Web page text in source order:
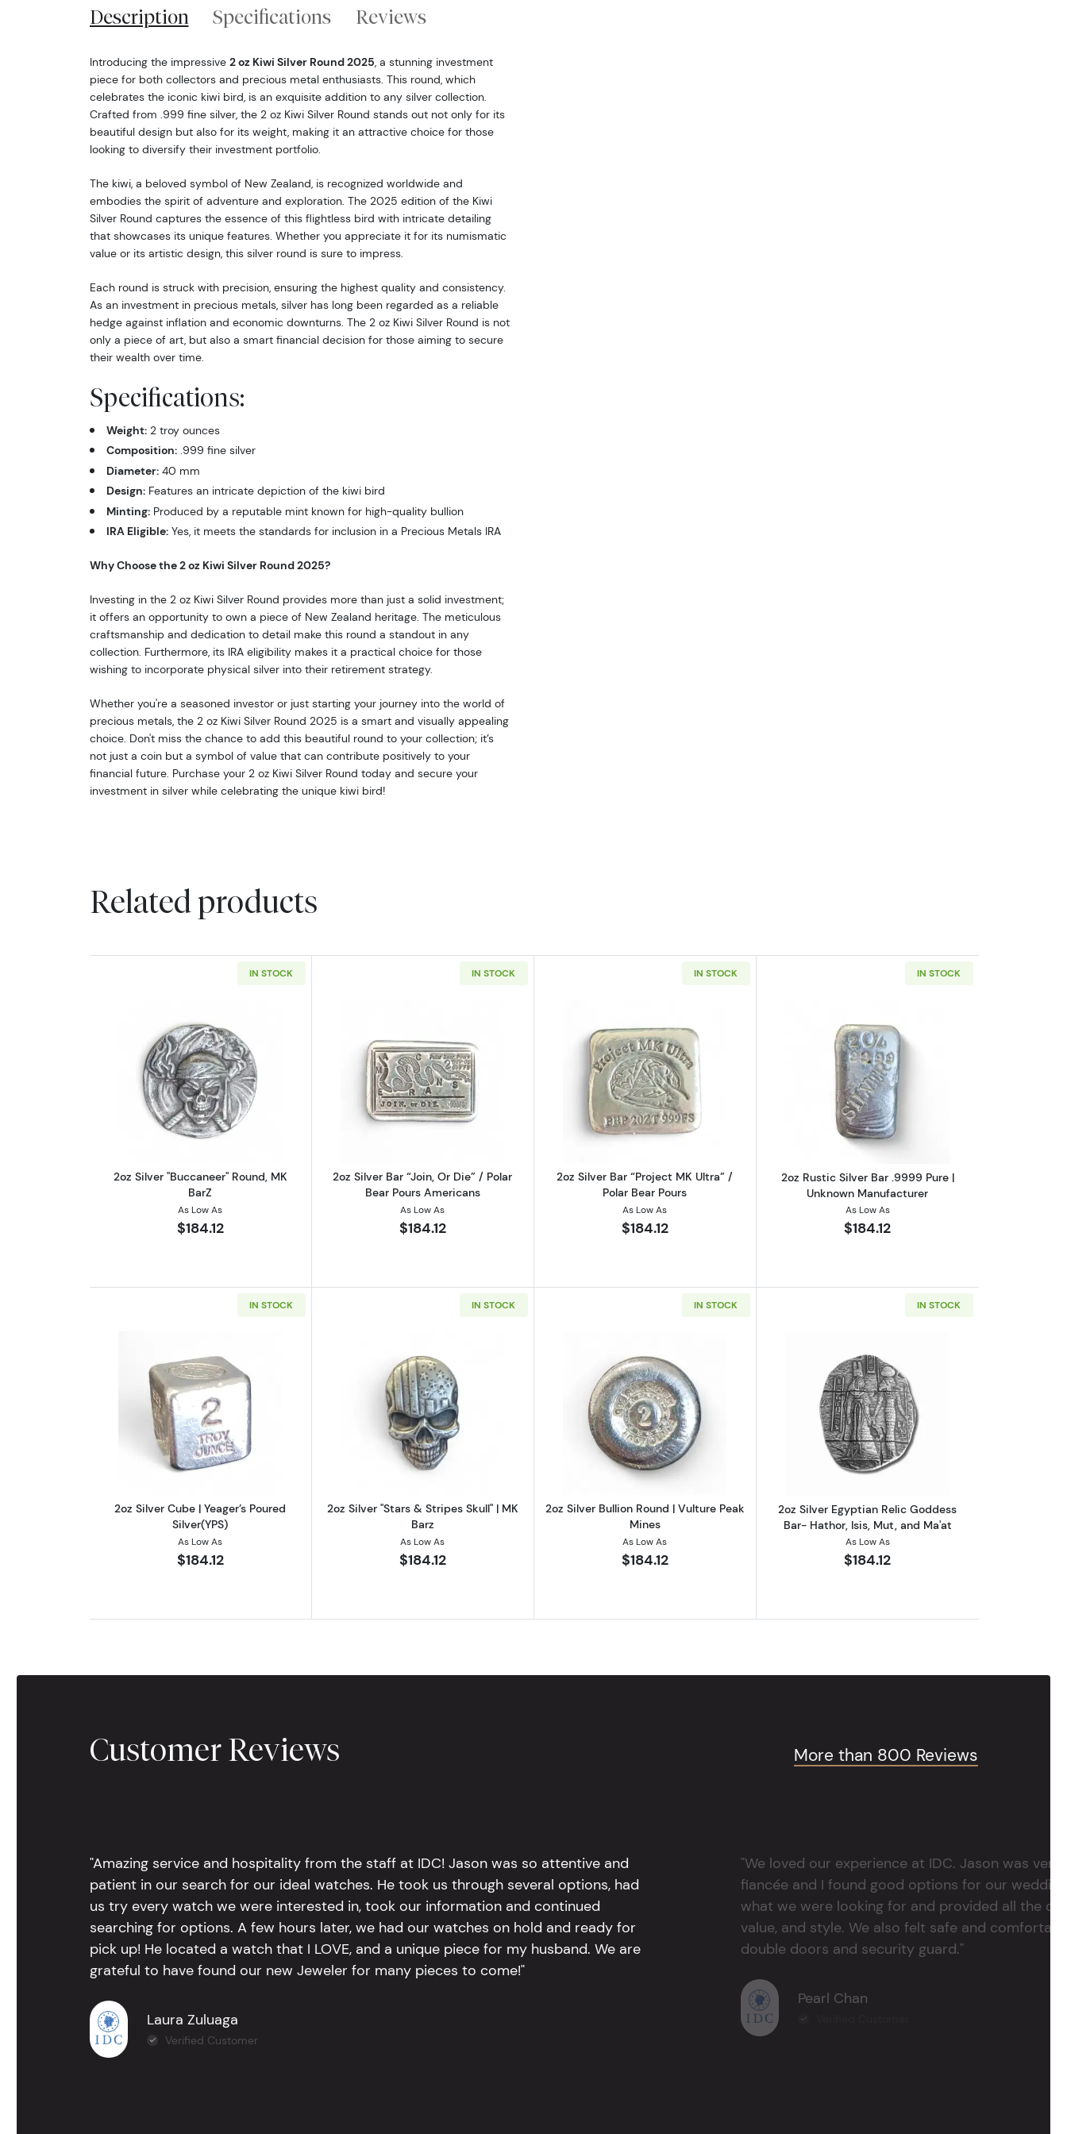
Description Specifications Reviews
Introducing the impressive 2 oz Kiwi Silver Round 2025, a stunning investment
piece for both collectors and precious metal enthusiasts. This round, which
celebrates the iconic kiwi bird, is an exquisite addition to any silver collection.
Crafted from .999 fine silver, the 2 oz Kiwi Silver Round stands out not only for its
beautiful design but also for its weight, making it an attractive choice for those
looking to diversify their investment portfolio.
The kiwi, a beloved symbol of New Zealand, is recognized worldwide and
embodies the spirit of adventure and exploration. The 2025 edition of the Kiwi
Silver Round captures the essence of this flightless bird with intricate detailing
that showcases its unique features. Whether you appreciate it for its numismatic
value or its artistic design, this silver round is sure to impress.
Each round is struck with precision, ensuring the highest quality and consistency.
As an investment in precious metals, silver has long been regarded as a reliable
hedge against inflation and economic downturns. The 2 oz Kiwi Silver Round is not
only a piece of art, but also a smart financial decision for those aiming to secure
their wealth over time.
Specifications:
Weight:2 troy ounces
Composition:.999 fine silver
Diameter:40 mm
Design:Features an intricate depiction of the kiwi bird
Minting:Produced by a reputable mint known for high-quality bullion
IRA Eligible:Yes, it meets the standards for inclusion in a Precious Metals IRA
Why Choose the 2 oz Kiwi Silver Round 2025?
Investing in the 2 oz Kiwi Silver Round provides more than just a solid investment;
it offers an opportunity to own a piece of New Zealand heritage. The meticulous
craftsmanship and dedication to detail make this round a standout in any
collection. Furthermore, its IRA eligibility makes it a practical choice for those
wishing to incorporate physical silver into their retirement strategy.
Whether you're a seasoned investor or just starting your journey into the world of
precious metals, the 2 oz Kiwi Silver Round 2025 is a smart and visually appealing
choice. Don't miss the chance to add this beautiful round to your collection; it’s
not just a coin but a symbol of value that can contribute positively to your
financial future. Purchase your 2 oz Kiwi Silver Round today and secure your
investment in silver while celebrating the unique kiwi bird!
Related products
IN STOCK
Read more about2oz Silver "Buccaneer" Round, MK BarZ
2oz Silver "Buccaneer" Round, MK
BarZ
As Low As
$184.12
IN STOCK
Read more about2oz Silver Bar “Join, Or Die” / Polar Bear Pours Americans
2oz Silver Bar “Join, Or Die” / Polar
Bear Pours Americans
As Low As
$184.12
IN STOCK
Read more about2oz Silver Bar “Project MK Ultra” / Polar Bear Pours
2oz Silver Bar “Project MK Ultra” /
Polar Bear Pours
As Low As
$184.12
IN STOCK
Read more about2oz Rustic Silver
2oz Rustic Silver Bar .9999 Pure |
Unknown Manufacturer
As Low As
$184.12
IN STOCK
Read more about2oz Silver Cube | Yeager’s Poured Silver(YPS)
2oz Silver Cube | Yeager’s Poured
Silver(YPS)
As Low As
$184.12
IN STOCK
Read more about2oz Silver "Stars & Stripes Skull" | MK Barz
2oz Silver "Stars & Stripes Skull" | MK
Barz
As Low As
$184.12
IN STOCK
Read more about2oz Silver Bullion Round | Vulture Peak Mines
2oz Silver Bullion Round | Vulture Peak
Mines
As Low As
$184.12
IN STOCK
Read more about2oz Silver Egyptian
2oz Silver Egyptian Relic Goddess
Bar- Hathor, Isis, Mut, and Ma'at
As Low As
$184.12
Customer Reviews More than 800 Reviews
"Amazing service and hospitality from the staff at IDC! Jason was so attentive and
patient in our search for our ideal watches. He took us through several options, had
us try every watch we were interested in, took our information and continued
searching for options. A few hours later, we had our watches on hold and ready for
pick up! He located a watch that I LOVE, and a unique piece for my husband. We are
grateful to have found our new Jeweler for many pieces to come!"
Laura Zuluaga
Verified Customer
"We loved our experience at IDC. Jason was
fiancée and I found good options for our
what we were looking for and provided all the
value, and style. We also felt safe and
double doors and security guard."
Pearl Chan